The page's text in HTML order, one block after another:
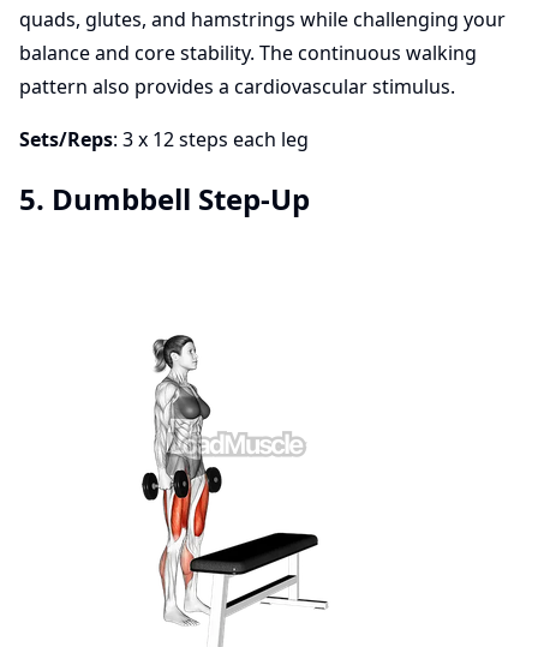
quads, glutes, and hamstrings while challenging your
balance and core stability. The continuous walking
pattern also provides a cardiovascular stimulus.
Sets/Reps: 3 x 12 steps each leg
5. Dumbbell Step-Up